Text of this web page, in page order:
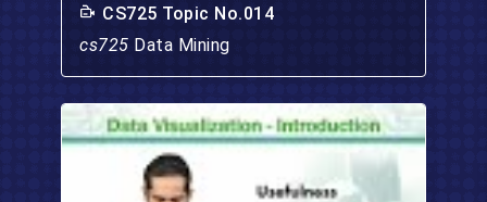
CS725 Topic No.014
cs725 Data Mining